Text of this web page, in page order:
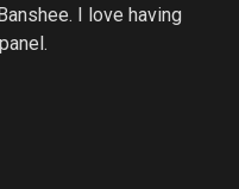
I love having